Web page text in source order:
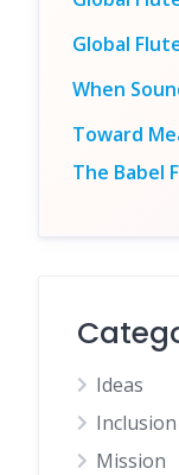
Global
When
Toward
The Babel
Ideas
Mission